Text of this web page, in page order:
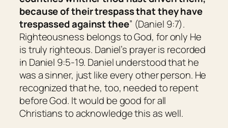
because of their trespass that they have
trespassed against thee” (Daniel 9:7).
Righteousness belongs to God, for only He
is truly righteous. Daniel’s prayer is recorded
in Daniel 9:5-19. Daniel understood that he
was a sinner, just like every other person. He
recognized that he, too, needed to repent
before God. It would be good for all
Christians to acknowledge this as well.